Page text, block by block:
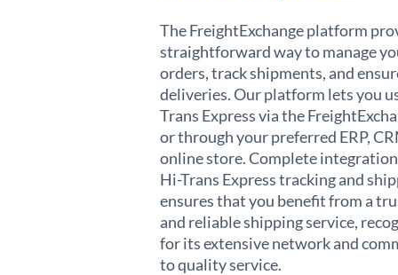
The FreightExchange platform
straightforward way to manage
orders, track shipments, and
deliveries. Our platform lets you
Trans Express via the
or through your preferred ERP,
online store. Complete
Hi-Trans Express tracking and
ensures that you benefit from a
and reliable shipping service,
for its extensive network and
to quality service.